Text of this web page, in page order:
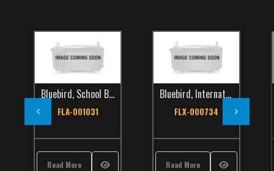
Bluebird,School Bus , TCS Catalog
FLA-001031
Read More
Bluebird,International ,School Bus
FLX-000734
Read More